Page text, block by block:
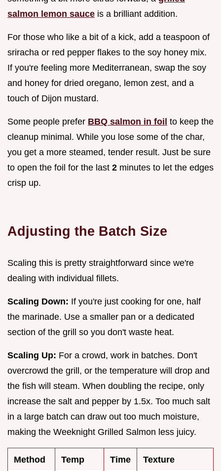
salmon lemon sauce is a brilliant addition.
For those who like a bit of a kick, add a teaspoon of
sriracha or red pepper flakes to the soy honey mix.
If you're feeling more Mediterranean, swap the soy
and honey for dried oregano, lemon zest, and a
touch of Dijon mustard.
Some people prefer BBQ salmon in foil to keep the
cleanup minimal. While you lose some of the char,
you get a more steamed, tender result. Just be sure
to open the foil for the last 2 minutes to let the edges
crisp up.
Adjusting the Batch Size
Scaling this is pretty straightforward since we're
dealing with individual fillets.
Scaling Down: If you're just cooking for one, half
the marinade. Use a smaller pan or a dedicated
section of the grill so you don't waste heat.
Scaling Up: For a crowd, work in batches. Don't
overcrowd the grill, or the temperature will drop and
the fish will steam. When doubling the recipe, only
increase the salt and pepper by 1.5x. Too much salt
in a large batch can draw out too much moisture,
making the Weeknight Grilled Salmon less juicy.
Method Temp Time Texture